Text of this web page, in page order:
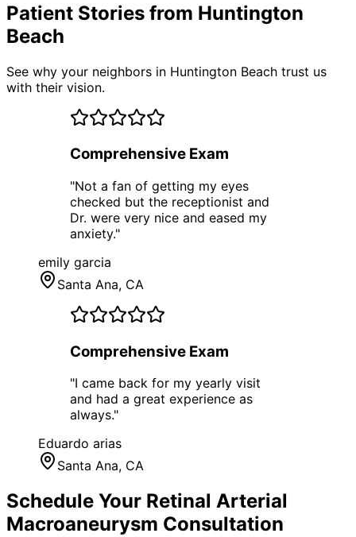
Patient Stories from Huntington
Beach
See why your neighbors in Huntington Beach trust us
with their vision.
Comprehensive Exam
"Not a fan of getting my eyes
checked but the receptionist and
Dr. were very nice and eased my
anxiety."
emily garcia
Santa Ana, CA
Comprehensive Exam
"I came back for my yearly visit
and had a great experience as
always."
Eduardo arias
Santa Ana, CA
Schedule Your Retinal Arterial
Macroaneurysm Consultation